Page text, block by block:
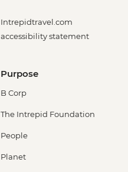
Intrepidtravel.com
accessibility statement
Purpose
B Corp
The Intrepid Foundation
People
Planet